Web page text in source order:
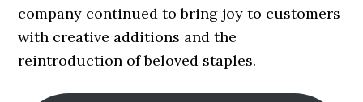
company continued to bring joy to customers
with creative additions and the
reintroduction of beloved staples.